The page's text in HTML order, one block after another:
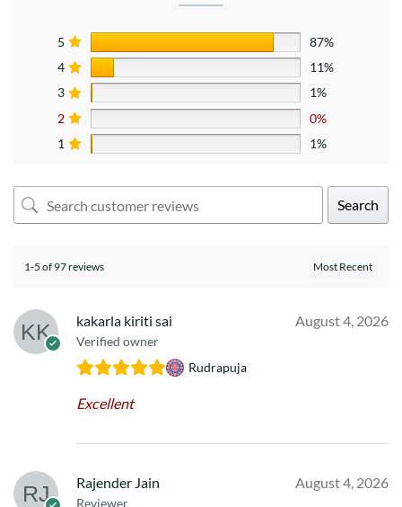
5
87%
4
11%
3
1%
2
0%
1
1%
Search
1-5 of 97 reviews
kakarla kiriti sai
Verified owner
August 4, 2026
Rudrapuja
Excellent
Rajender Jain
Reviewer
August 4, 2026